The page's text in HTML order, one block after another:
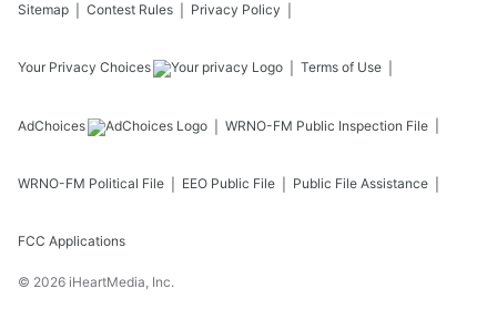
Sitemap Contest Rules Privacy Policy
Your Privacy Choices Terms of Use
AdChoices WRNO-FM Public Inspection File
WRNO-FM Political File EEO Public File Public File Assistance
FCC Applications
© 2026 iHeartMedia, Inc.